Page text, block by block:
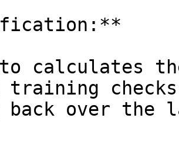
calculates
training
back over the